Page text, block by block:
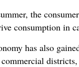
the
consumption in
has also